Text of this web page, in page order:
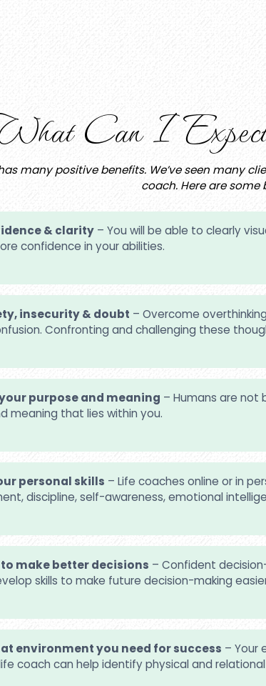
Can I
many positive benefits. We’ve seen many
coach. Here are some
& clarity – You will be able to clearly
confidence in your abilities.
insecurity & doubt – Overcome
Confronting and challenging these
purpose and meaning – Humans are not
meaning that lies within you.
personal skills – Life coaches online or in
discipline, self-awareness, emotional
make better decisions – Confident
skills to make future decision-making
environment you need for success – Your
coach can help identify physical and relational